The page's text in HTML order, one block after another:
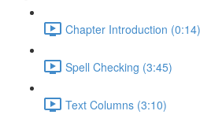
Chapter Introduction (0:14)
Spell Checking (3:45)
Text Columns (3:10)